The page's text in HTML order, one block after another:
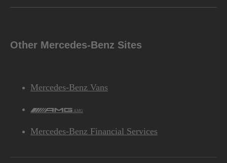
Other Mercedes-Benz Sites
Mercedes-Benz Vans
AMG
Mercedes-Benz Financial Services